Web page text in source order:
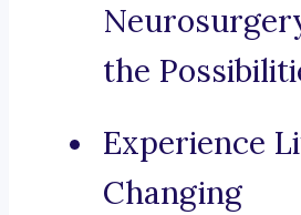
the
Experience
Changing